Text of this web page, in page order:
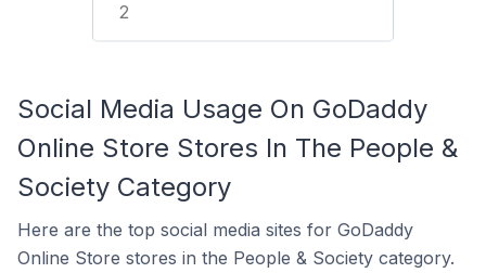
2
Social Media Usage On GoDaddy
Online Store Stores In The People &
Society Category
Here are the top social media sites for GoDaddy
Online Store stores in the People & Society category.